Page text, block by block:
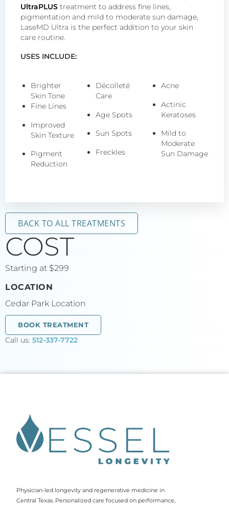
UltraPLUS treatment to address fine lines,
pigmentation and mild to moderate sun damage,
LaseMD Ultra is the perfect addition to your skin
care routine.
USES INCLUDE:
Brighter
Skin Tone
Fine Lines
Improved
Skin Texture
Pigment
Reduction
Décolleté
Care
Age Spots
Sun Spots
Freckles
Acne
Actinic
Keratoses
Mild to
Moderate
Sun Damage
BACK TO ALL TREATMENTS
COST
Starting at $299
LOCATION
Cedar Park Location
BOOK TREATMENT
Call us: 512-337-7722
Physician-led longevity and regenerative medicine in
Central Texas. Personalized care focused on performance,